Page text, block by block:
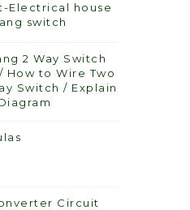
Electrical house
switch
2 Way Switch
How to Wire Two
Switch / Explain
Circuit